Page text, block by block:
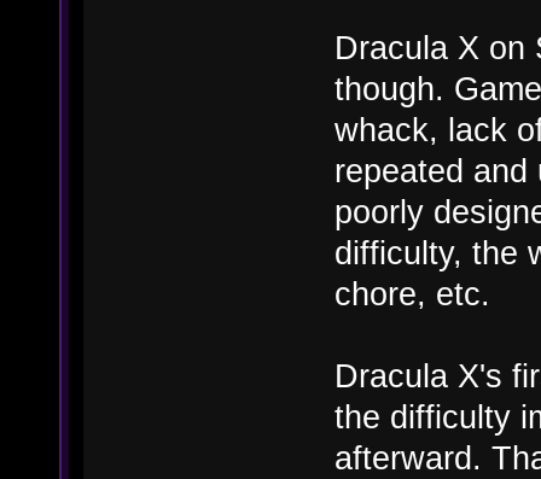
Dracula X on
though.
whack, lack
repeated
poorly
difficulty, the
chore, etc.
Dracula X's
the difficulty
afterward.